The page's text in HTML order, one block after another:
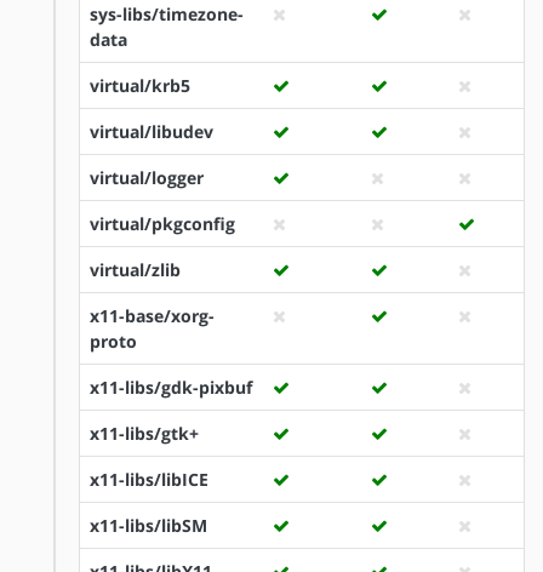
sys-libs/timezone-
data
virtual/krb5
virtual/libudev
virtual/logger
virtual/pkgconfig
virtual/zlib
x11-base/xorg-
proto
x11-libs/gdk-pixbuf
x11-libs/gtk+
x11-libs/libICE
x11-libs/libSM